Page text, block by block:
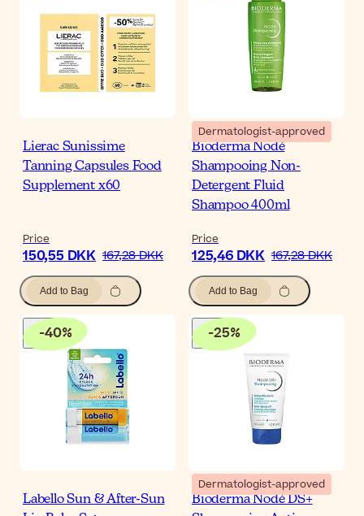
Lierac Sunissime
Tanning Capsules Food
Supplement x60
Price
150,55 DKK 167,28 DKK
Add to Bag
Dermatologist-approved
Bioderma Nodé
Shampooing Non-
Detergent Fluid
Shampoo 400ml
Price
125,46 DKK 167,28 DKK
Add to Bag
-40%
Labello Sun & After-Sun
-25%
Dermatologist-approved
Bioderma Nodé DS+